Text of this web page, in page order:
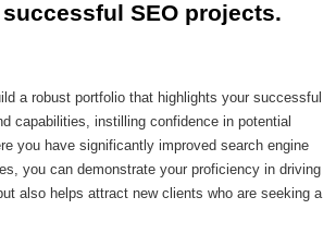
SEO projects.
a robust portfolio that highlights your successful
capabilities, instilling confidence in potential
you have significantly improved search engine
you can demonstrate your proficiency in driving
also helps attract new clients who are seeking a